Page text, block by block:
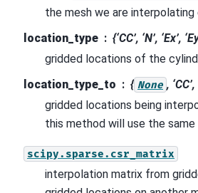
the mesh we are interpolating
location_type
{‘CC’, ‘N’, ‘Ex’,
gridded locations of the
location_type_to
{ None , ‘CC’,
gridded locations being
this method will use the
scipy.sparse.csr_matrix
interpolation matrix from